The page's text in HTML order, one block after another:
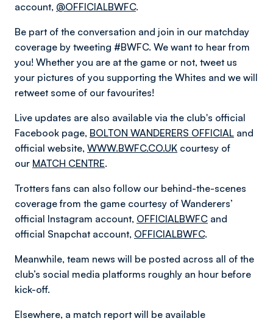
account, @OFFICIALBWFC.
Be part of the conversation and join in our matchday
coverage by tweeting #BWFC. We want to hear from
you! Whether you are at the game or not, tweet us
your pictures of you supporting the Whites and we will
retweet some of our favourites!
Live updates are also available via the club's official
Facebook page, BOLTON WANDERERS OFFICIAL and
official website, WWW.BWFC.CO.UK courtesy of
our MATCH CENTRE.
Trotters fans can also follow our behind-the-scenes
coverage from the game courtesy of Wanderers’
official Instagram account, OFFICIALBWFC and
official Snapchat account, OFFICIALBWFC.
Meanwhile, team news will be posted across all of the
club’s social media platforms roughly an hour before
kick-off.
Elsewhere, a match report will be available